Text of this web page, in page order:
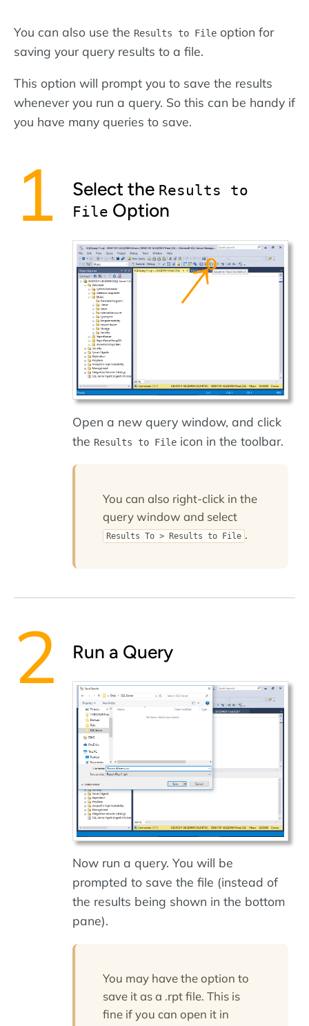
You can also use the Results to File option for
saving your query results to a file.
This option will prompt you to save the results
whenever you run a query. So this can be handy if
you have many queries to save.
Select the Results to
File Option
Open a new query window, and click
the Results to File icon in the toolbar.
You can also right-click in the
query window and select
Results To > Results to File .
Run a Query
Now run a query. You will be
prompted to save the file (instead of
the results being shown in the bottom
pane).
You may have the option to
save it as a .rptfile. This is
fine if you can open it in